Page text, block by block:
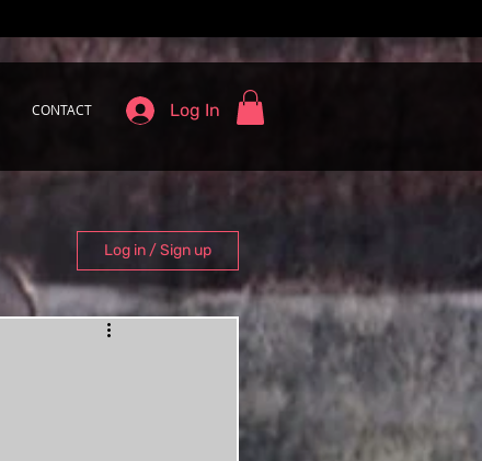
CONTACT Log In
Log in / Sign up